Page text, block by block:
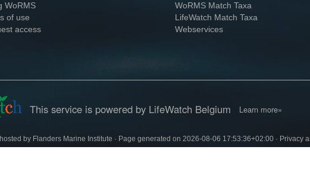
WoRMS
of use
access
WoRMS Match Taxa
LifeWatch Match Taxa
Webservices
This service is powered by LifeWatch Belgium Learn more»
by Flanders Marine Institute · Page generated on 2026-08-06 17:53:36+02:00 · Privacy